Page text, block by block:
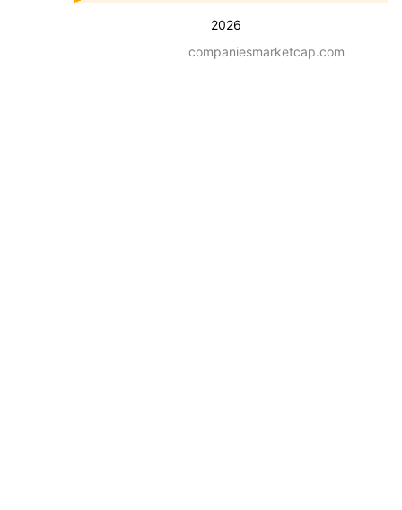
2026
companiesmarketcap.com